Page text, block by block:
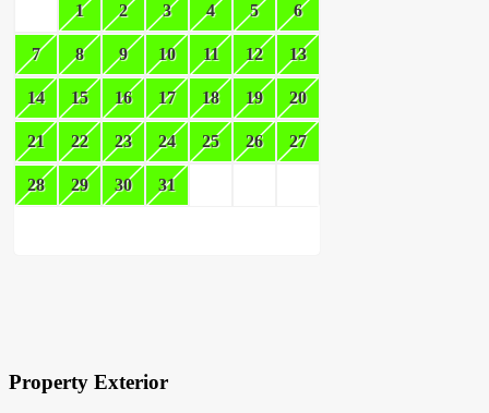
1 2 3 4 5 6
7 8 9 10 11 12 13
14 15 16 17 18 19 20
21 22 23 24 25 26 27
28 29 30 31
Property Exterior